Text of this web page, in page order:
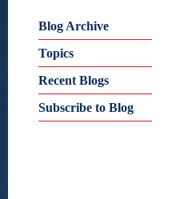
Blog Archive
Topics
Recent Blogs
Subscribe to Blog